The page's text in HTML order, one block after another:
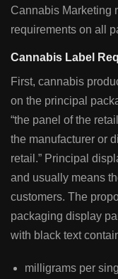
Cannabis Marketing
requirements on all
Cannabis Label
First, cannabis
on the principal
“the panel of the
the manufacturer or
retail.” Principal
and usually means
customers. The
packaging display
with black text
milligrams per